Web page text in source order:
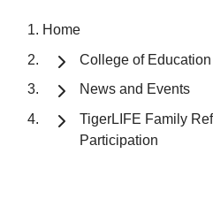
Home
College of
News and Events
TigerLIFE Family
Participation